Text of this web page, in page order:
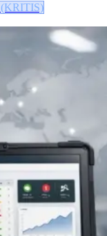
(KRITIS)